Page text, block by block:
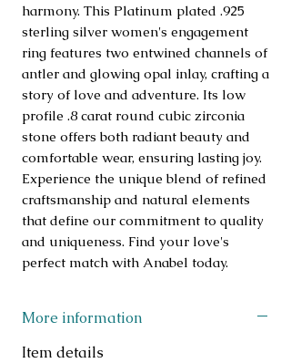
harmony. This Platinum plated .925
sterling silver women's engagement
ring features two entwined channels of
antler and glowing opal inlay, crafting a
story of love and adventure. Its low
profile .8 carat round cubic zirconia
stone offers both radiant beauty and
comfortable wear, ensuring lasting joy.
Experience the unique blend of refined
craftsmanship and natural elements
that define our commitment to quality
and uniqueness. Find your love's
perfect match with Anabel today.
More information
Item details